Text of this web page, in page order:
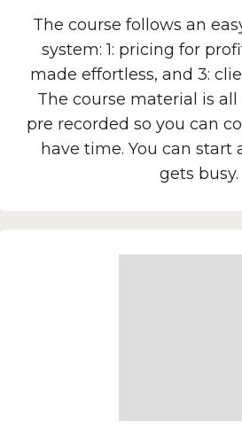
The course follows an
system: 1: pricing for
made effortless, and 3:
The course material is
pre recorded so you can
have time. You can start
gets busy.